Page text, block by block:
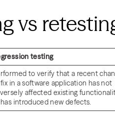
vs
testing
to verify that a recent
in a software application has not
affected existing
introduced new defects.